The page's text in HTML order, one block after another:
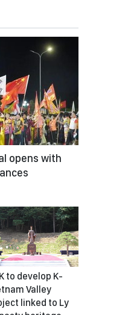
opens with
to develop K-
Valley
linked to Ly